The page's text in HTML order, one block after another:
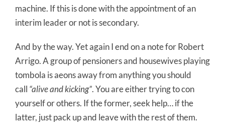
machine. If this is done with the appointment of an
interim leader or not is secondary.
And by the way. Yet again I end on a note for Robert
Arrigo. A group of pensioners and housewives playing
tombola is aeons away from anything you should
call “alive and kicking”. You are either trying to con
yourself or others. If the former, seek help… if the
latter, just pack up and leave with the rest of them.